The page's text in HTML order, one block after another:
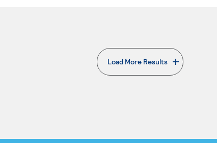
Load More Results
. External page